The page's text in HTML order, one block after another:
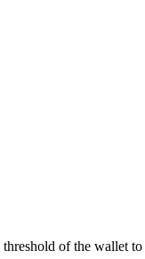
of the wallet to